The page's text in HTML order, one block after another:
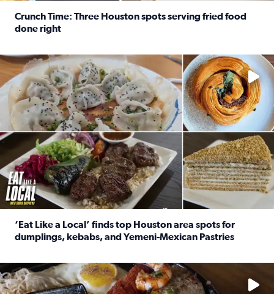
Crunch Time: Three Houston spots serving fried food
done right
Delicious global cuisine is tucked away in spots you may
‘Eat Like a Local’ finds top Houston area spots for
dumplings, kebabs, and Yemeni-Mexican Pastries
See the 5 places Chris features for everything from drinks